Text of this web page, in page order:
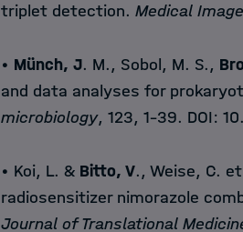
triplet detection. Medical
• Münch, J. M., Sobol, M. S.,
and data analyses for
microbiology, 123, 1–39. DOI:
• Koi, L. & Bitto, V., Weise, C.
radiosensitizer nimorazole
Journal of Translational